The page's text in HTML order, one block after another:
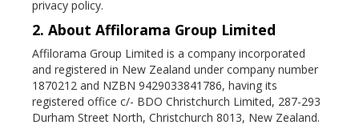
privacy policy.
2. About Affilorama Group Limited
Affilorama Group Limited is a company incorporated
and registered in New Zealand under company number
1870212 and NZBN 9429033841786, having its
registered office c/- BDO Christchurch Limited, 287-293
Durham Street North, Christchurch 8013, New Zealand.